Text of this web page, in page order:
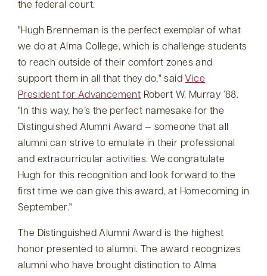
the federal court.
Hugh Brenneman is the perfect exemplar of what
we do at Alma College, which is challenge students
to reach outside of their comfort zones and
support them in all that they do,
said Vice
President for Advancement Robert W. Murray ’88.
In this way, he’s the perfect namesake for the
Distinguished Alumni Award — someone that all
alumni can strive to emulate in their professional
and extracurricular activities. We congratulate
Hugh for this recognition and look forward to the
first time we can give this award, at Homecoming in
September.
The Distinguished Alumni Award is the highest
honor presented to alumni. The award recognizes
alumni who have brought distinction to Alma